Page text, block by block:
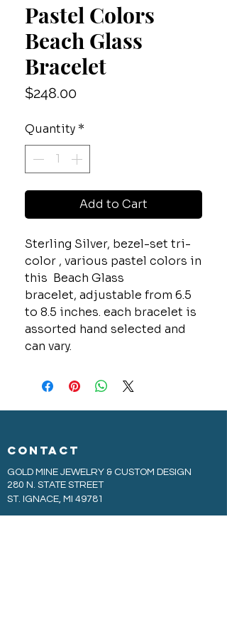
Pastel Colors
Beach Glass
Bracelet
$248.00Price
Quantity *
Add to Cart
Sterling Silver, bezel-set tri-
color , various pastel colors in
this Beach Glass
bracelet, adjustable from 6.5
to 8.5 inches. each bracelet is
assorted hand selected and
can vary.
CONTACT
GOLD MINE JEWELRY & CUSTOM DESIGN
280 N. STATE STREET
ST. IGNACE, MI 49781